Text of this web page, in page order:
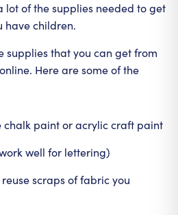
lot of the supplies needed to get
have children.
supplies that you can get from
Here are some of the
chalk paint or acrylic craft paint
well for lettering)
scraps of fabric you